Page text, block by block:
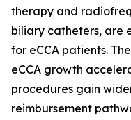
therapy and
biliary catheters, are
for eCCA patients.
eCCA growth
procedures gain
reimbursement